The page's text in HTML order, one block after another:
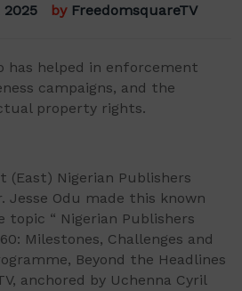
2025 by FreedomsquareTV
helped in enforcement
campaigns, and the
property rights.
(East) Nigerian Publishers
Jesse Odu made this known
topic “ Nigerian Publishers
Milestones, Challenges and
Beyond the Headlines
anchored by Uchenna Cyril